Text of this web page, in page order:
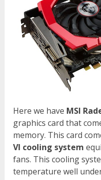
Here we have MSI
graphics card that
memory. This card
VI cooling system
fans. This cooling
temperature well